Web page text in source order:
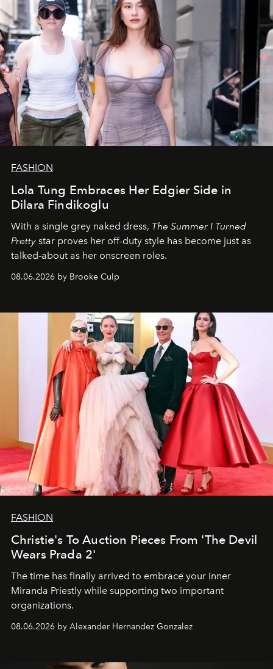
FASHION
Lola Tung Embraces Her Edgier Side in
Dilara Findikoglu
With a single grey naked dress, The Summer I Turned
Pretty star proves her off-duty style has become just as
talked-about as her onscreen roles.
08.06.2026 by Brooke Culp
FASHION
Christie's To Auction Pieces From 'The Devil
Wears Prada 2'
The time has finally arrived to embrace your inner
Miranda Priestly while supporting two important
organizations.
08.06.2026 by Alexander Hernandez Gonzalez